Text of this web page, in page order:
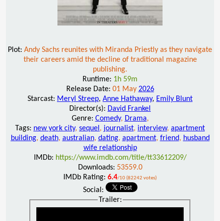
Plot: Andy Sachs reunites with Miranda Priestly as they navigate
their careers amid the decline of traditional magazine
publishing.
Runtime: 1h 59m
Release Date: 01 May 2026
Starcast: Meryl Streep, Anne Hathaway, Emily Blunt
Director(s): David Frankel
Genre: Comedy, Drama,
Tags: new york city, sequel , journalist, interview, apartment
building, death, australian, dating, apartment, friend, husband
wife relationship
IMDb: https://www.imdb.com/title/tt33612209/
Downloads: 53559.0
IMDb Rating: 6.4/10 (82242 votes)
Social:
Trailer: